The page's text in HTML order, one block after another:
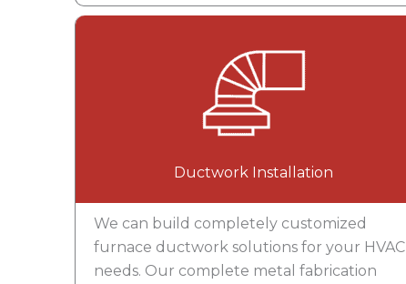
Ductwork Installation
We can build completely customized
furnace ductwork solutions for your HVAC
needs. Our complete metal fabrication